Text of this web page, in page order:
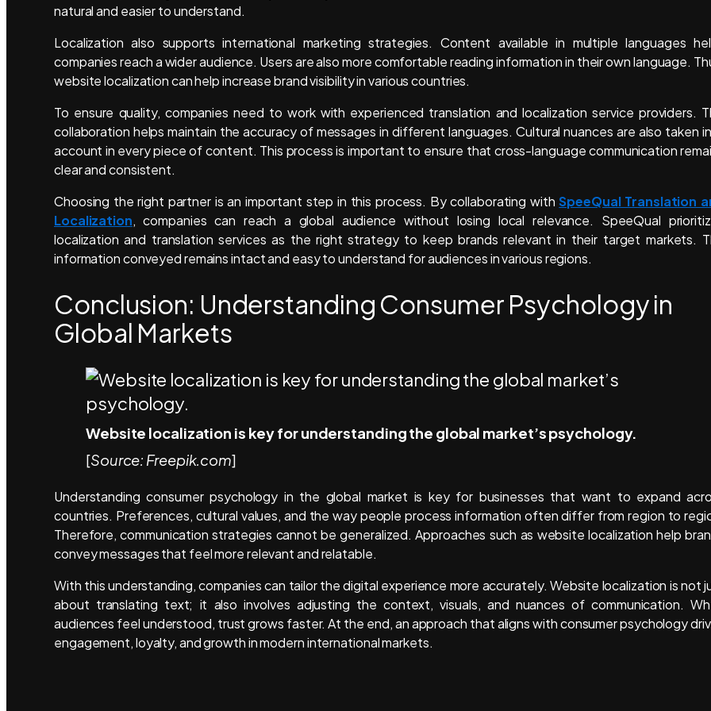
natural and easier to understand.
Localization also supports international marketing strategies. Content available in multiple languages
companies reach a wider audience. Users are also more comfortable reading information in their own language.
website localization can help increase brand visibility in various countries.
To ensure quality, companies need to work with experienced translation and localization service providers.
collaboration helps maintain the accuracy of messages in different languages. Cultural nuances are also taken
account in every piece of content. This process is important to ensure that cross-language communication
clear and consistent.
Choosing the right partner is an important step in this process. By collaborating withSpeeQual Translation
Localization, companies can reach a global audience without losing local relevance. SpeeQual
localization and translation services as the right strategy to keep brands relevant in their target markets.
information conveyed remains intact and easy to understand for audiences in various regions.
Conclusion: Understanding Consumer Psychology in
Global Markets
Website localization is key for understanding the global market’s psychology.
[Source: Freepik.com]
Understanding consumer psychology in the global market is key for businesses that want to expand
countries. Preferences, cultural values, and the way people process information often differ from region to
Therefore, communication strategies cannot be generalized. Approaches such as website localization help
convey messages that feel more relevant and relatable.
With this understanding, companies can tailor the digital experience more accurately. Website localization is not
about translating text; it also involves adjusting the context, visuals, and nuances of communication.
audiences feel understood, trust grows faster. At the end, an approach that aligns with consumer psychology
engagement, loyalty, and growth in modern international markets.